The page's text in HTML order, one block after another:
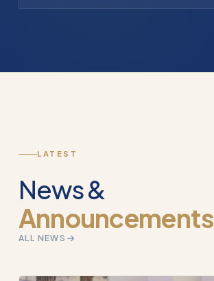
LATEST
News &
Announcements
ALL NEWS